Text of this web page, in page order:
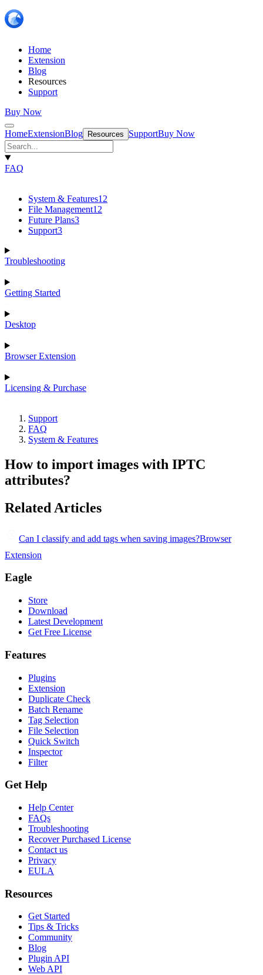
Home
Extension
Blog
Resources
Support
Buy Now
HomeExtensionBlog Resources SupportBuy Now
FAQ
System & Features12
File Management12
Future Plans3
Support3
Troubleshooting
Getting Started
Desktop
Browser Extension
Licensing & Purchase
Support
FAQ
System & Features
How to import images with IPTC
attributes?
Related Articles
Can I classify and add tags when saving images?Browser
Extension
Eagle
Store
Download
Latest Development
Get Free License
Features
Plugins
Extension
Duplicate Check
Batch Rename
Tag Selection
File Selection
Quick Switch
Inspector
Filter
Get Help
Help Center
FAQs
Troubleshooting
Recover Purchased License
Contact us
Privacy
EULA
Resources
Get Started
Tips & Tricks
Community
Blog
Plugin API
Web API